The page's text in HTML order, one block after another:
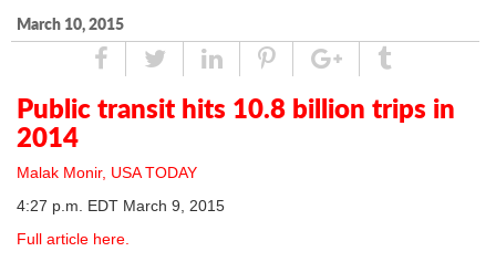
March 10, 2015
ShareTweetLinked
In
Pin
Google
Plus
Tumblr
Public transit hits 10.8 billion trips in
2014
Malak Monir, USA TODAY
4:27 p.m. EDT March 9, 2015
Full article here.